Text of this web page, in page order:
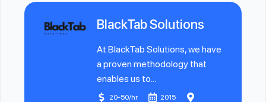
BlackTab Solutions
At BlackTab Solutions, we have
a proven methodology that
enables us to...
20-50/hr
2015